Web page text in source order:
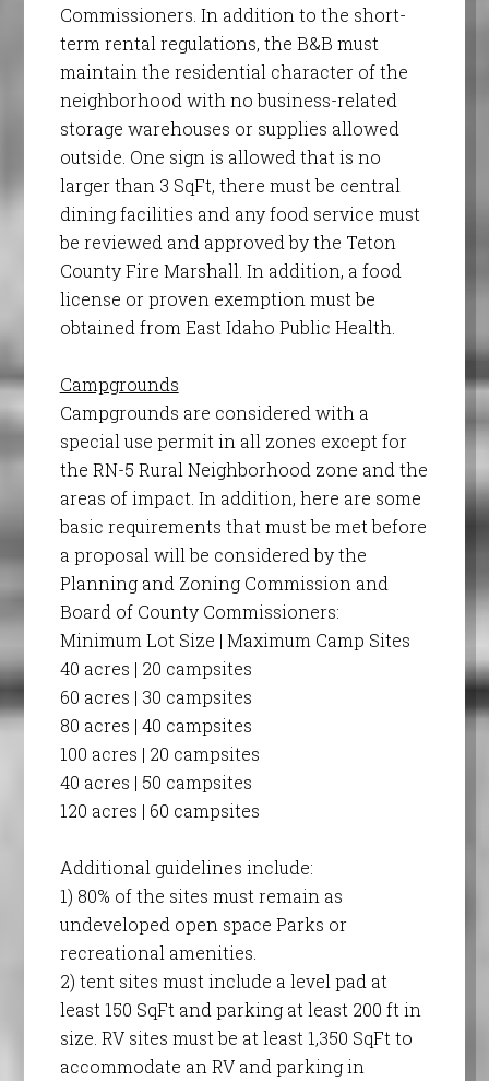
Commissioners. In addition to the short-
term rental regulations, the B&B must
maintain the residential character of the
neighborhood with no business-related
storage warehouses or supplies allowed
outside. One sign is allowed that is no
larger than 3 SqFt, there must be central
dining facilities and any food service must
be reviewed and approved by the Teton
County Fire Marshall. In addition, a food
license or proven exemption must be
obtained from East Idaho Public Health.
Campgrounds
Campgrounds are considered with a
special use permit in all zones except for
the RN-5 Rural Neighborhood zone and the
areas of impact. In addition, here are some
basic requirements that must be met before
a proposal will be considered by the
Planning and Zoning Commission and
Board of County Commissioners:
Minimum Lot Size | Maximum Camp Sites
40 acres | 20 campsites
60 acres | 30 campsites
80 acres | 40 campsites
100 acres | 20 campsites
40 acres | 50 campsites
120 acres | 60 campsites
Additional guidelines include:
1) 80% of the sites must remain as
undeveloped open space Parks or
recreational amenities.
2) tent sites must include a level pad at
least 150 SqFt and parking at least 200 ft in
size. RV sites must be at least 1,350 SqFt to
accommodate an RV and parking in